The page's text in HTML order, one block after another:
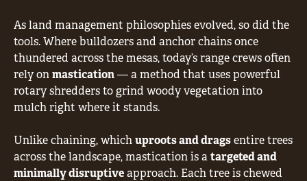
As land management philosophies evolved, so did the
tools. Where bulldozers and anchor chains once
thundered across the mesas, today’s range crews often
rely onmastication— a method that uses powerful
rotary shredders to grind woody vegetation into
mulch right where it stands.
Unlike chaining, whichuproots and dragsentire trees
across the landscape, mastication is atargeted and
minimally disruptiveapproach. Each tree is chewed